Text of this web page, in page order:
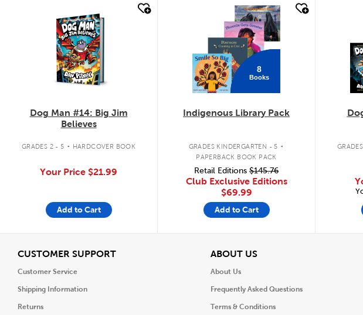
Dog Man #14: Big Jim
Believes
GRADES 2 - 5 . HARDCOVER BOOK
Your Price $21.99
Add to Cart
8
Books
Indigenous Library Pack
GRADES KINDERGARTEN - 5 .
PAPERBACK BOOK PACK
Retail Editions $145.76
Club Exclusive Editions
$69.99
Add to Cart
CUSTOMER SUPPORTView
Customer Service
Shipping Information
Returns
ABOUT USView
About Us
Frequently Asked Questions
Terms & Conditions